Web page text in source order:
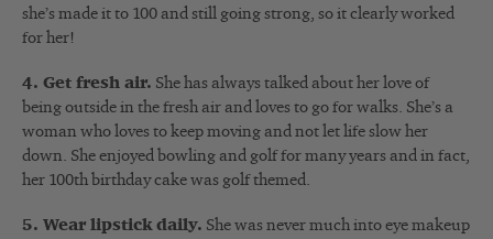
she’s made it to 100 and still going strong, so it clearly worked
for her!
4. Get fresh air. She has always talked about her love of
being outside in the fresh air and loves to go for walks. She’s a
woman who loves to keep moving and not let life slow her
down. She enjoyed bowling and golf for many years and in fact,
her 100th birthday cake was golf themed.
5. Wear lipstick daily. She was never much into eye makeup